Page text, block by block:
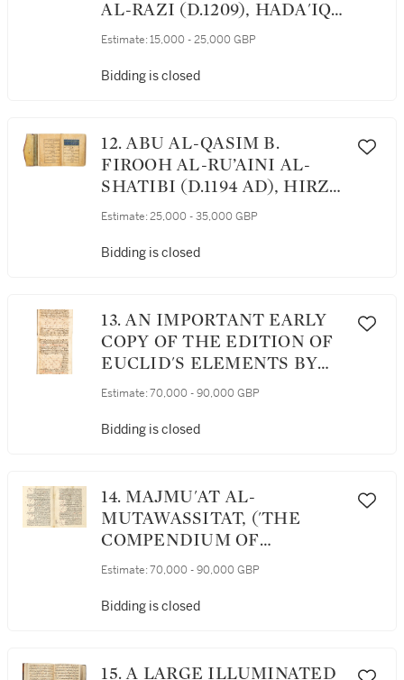
AL-RAZI (D.1209), HADA'IQ
AL-ANWAR FI HAQA'IQ AL-
RADIANCES OF THE
GEOMETRY, CENTRAL
ASIA, LATE 13TH/14TH
CENTURY
Estimate: 15,000 - 25,000 GBP
Bidding is closed
12. ABU AL-QASIM B.
FIROOH AL-RU’AINI AL-
SHATIBI (D.1194 AD), HIRZ
AL-AMANI WA-WAJH AL-
QUR’ANIC RECITATION,
SYRIA, DATED 780 AH/1378-
79 AD
Estimate: 25,000 - 35,000 GBP
Bidding is closed
13. AN IMPORTANT EARLY
COPY OF THE EDITION OF
EUCLID'S ELEMENTS BY
THE 13TH-CENTURY
AL-TUSI (D.1274), POSSIBLY
AND APPARENTLY
PARTIALLY COMPLETED
BY THE YEAR 1280 AD
Estimate: 70,000 - 90,000 GBP
Bidding is closed
14. MAJMU'AT AL-
MUTAWASSITAT, ('THE
COMPENDIUM OF
INTERMEDIATE BOOKS'), A
IMPORTANT COMPENDIUM
ASTRONOMY COMPILED BY
Estimate: 70,000 - 90,000 GBP
Bidding is closed
15. A LARGE ILLUMINATED